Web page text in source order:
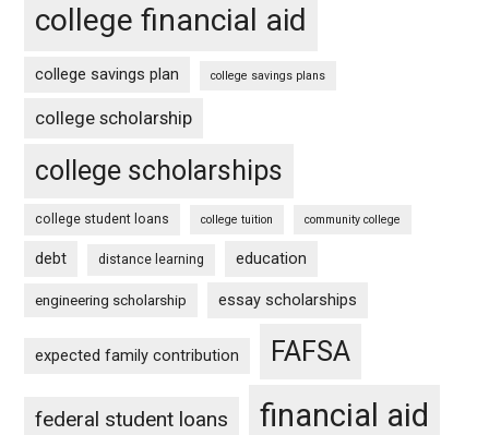
college financial aid
college savings plan college savings plans
college scholarship
college scholarships
college student loans college tuition community college
debt distance learning education
engineering scholarship essay scholarships
expected family contribution FAFSA
federal student loans financial aid